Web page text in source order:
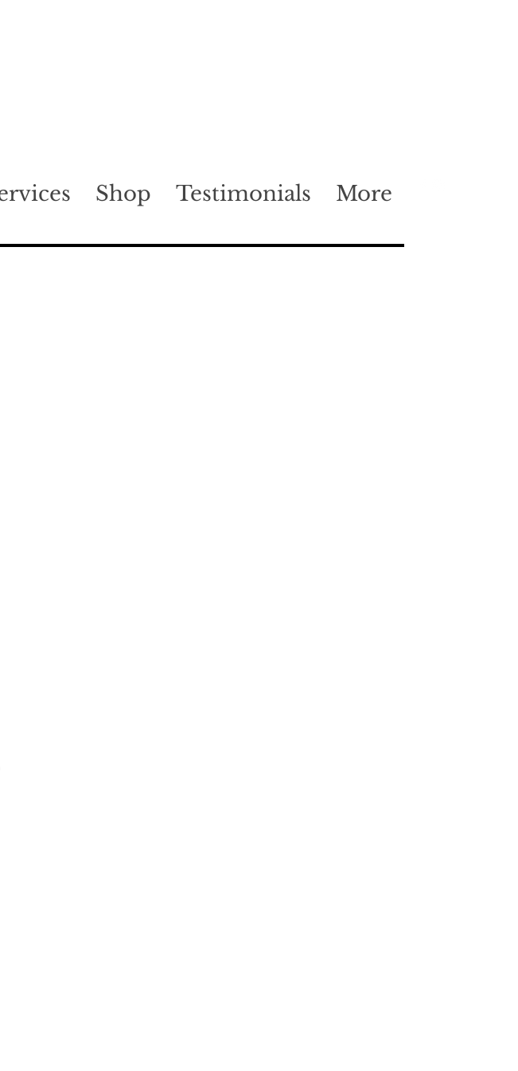
Shop Testimonials More